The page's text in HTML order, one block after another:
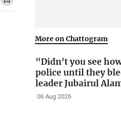
More on Chattogram
"Didn't you see
police until they
leader Jubairul
06 Aug 2026